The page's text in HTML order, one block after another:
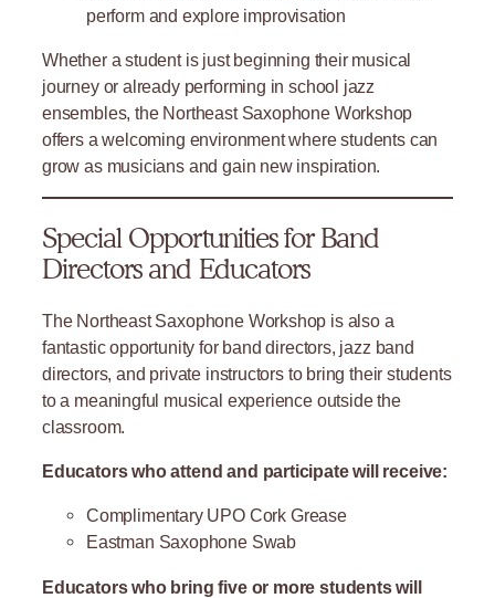
perform and explore improvisation
Whether a student is just beginning their musical
journey or already performing in school jazz
ensembles, the Northeast Saxophone Workshop
offers a welcoming environment where students can
grow as musicians and gain new inspiration.
Special Opportunities for Band
Directors and Educators
The Northeast Saxophone Workshop is also a
fantastic opportunity for band directors, jazz band
directors, and private instructors to bring their students
to a meaningful musical experience outside the
classroom.
Educators who attend and participate will receive:
Complimentary UPO Cork Grease
Eastman Saxophone Swab
Educators who bring five or more students will